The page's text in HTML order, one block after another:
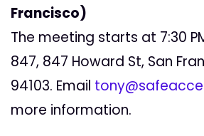
Francisco)
The meeting starts at 7:30
847, 847 Howard St, San
94103. Email
more information.